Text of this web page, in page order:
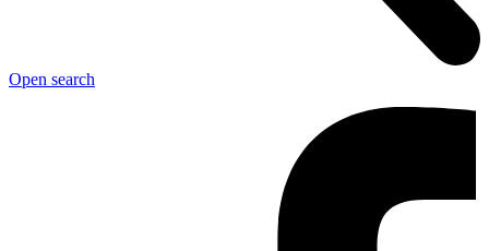
Open search